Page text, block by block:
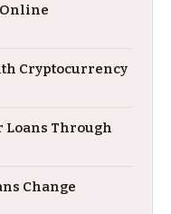
Cryptocurrency
Loans Through
Change